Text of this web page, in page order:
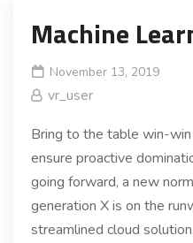
Machine
November 13, 2019
vr_user
Bring to the table win-
ensure proactive
going forward, a new
generation X is on the
streamlined cloud